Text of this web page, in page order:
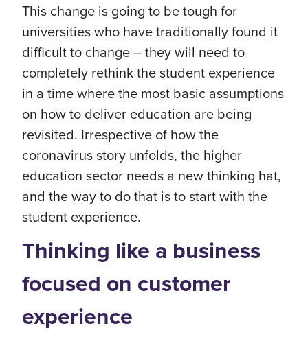
This change is going to be tough for
universities who have traditionally found it
difficult to change – they will need to
completely rethink the student experience
in a time where the most basic assumptions
on how to deliver education are being
revisited. Irrespective of how the
coronavirus story unfolds, the higher
education sector needs a new thinking hat,
and the way to do that is to start with the
student experience.
Thinking like a business
focused on customer
experience